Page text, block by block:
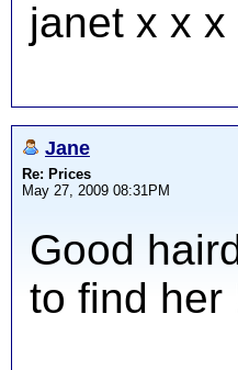
janet x x x
Jane
Re: Prices
May 27, 2009 08:31PM
Good
to find her